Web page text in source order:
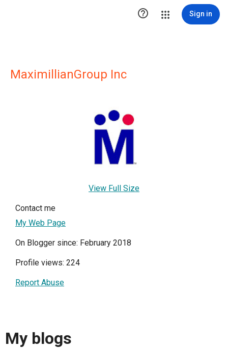
 Sign in
MaximillianGroup Inc
View Full Size
Contact me
My Web Page
On Blogger since: February 2018
Profile views: 224
Report Abuse
My blogs